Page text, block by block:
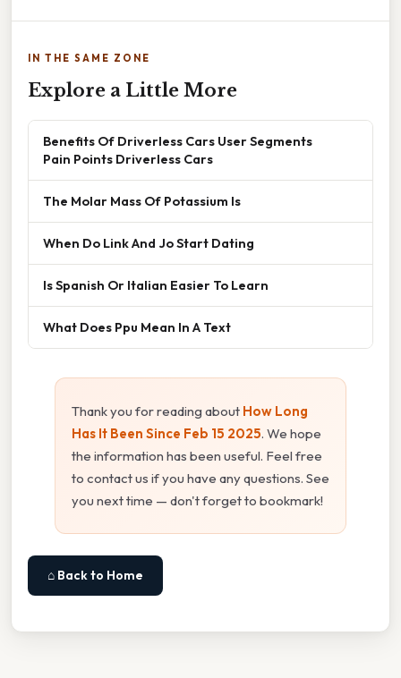
IN THE SAME ZONE
Explore a Little More
Benefits Of Driverless Cars User Segments
Pain Points Driverless Cars
The Molar Mass Of Potassium Is
When Do Link And Jo Start Dating
Is Spanish Or Italian Easier To Learn
What Does Ppu Mean In A Text
Thank you for reading about How Long
Has It Been Since Feb 15 2025. We hope
the information has been useful. Feel free
to contact us if you have any questions. See
you next time — don't forget to bookmark!
⌂ Back to Home